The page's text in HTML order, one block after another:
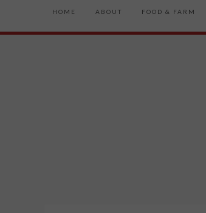
HOME ABOUT FOOD & FARM